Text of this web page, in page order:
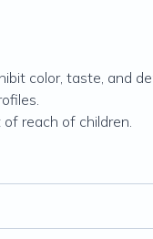
color, taste, and
reach of children.